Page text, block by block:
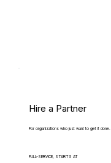
Hire a Partner
For organizations who just want to get it done.
FULL-SERVICE, STARTS AT